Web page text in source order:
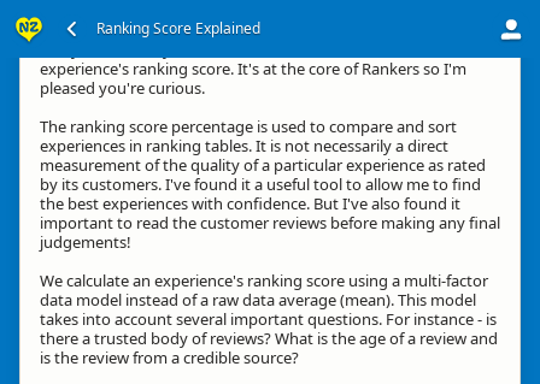
Ranking Score Explained
experience's ranking score. It's at the core of Rankers so I'm
pleased you're curious.
The ranking score percentage is used to compare and sort
experiences in ranking tables. It is not necessarily a direct
measurement of the quality of a particular experience as rated
by its customers. I've found it a useful tool to allow me to find
the best experiences with confidence. But I've also found it
important to read the customer reviews before making any final
judgements!
We calculate an experience's ranking score using a multi-factor
data model instead of a raw data average (mean). This model
takes into account several important questions. For instance - is
there a trusted body of reviews? What is the age of a review and
is the review from a credible source?